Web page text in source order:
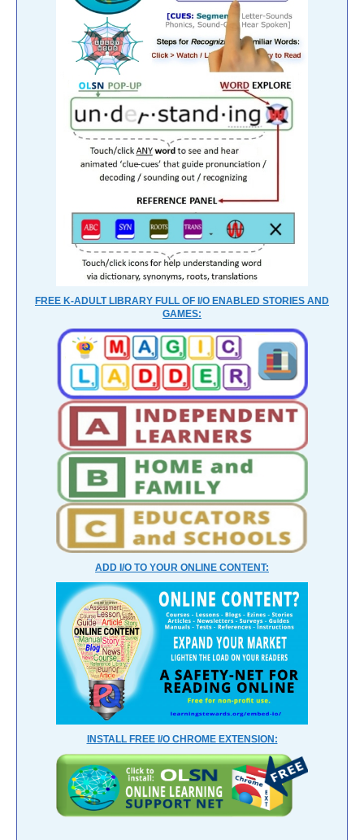
FREE K-ADULT LIBRARY FULL OF I/O ENABLED STORIES AND
GAMES:
ADD I/O TO YOUR ONLINE CONTENT:
INSTALL FREE I/O CHROME EXTENSION: